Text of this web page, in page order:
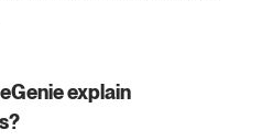
explain